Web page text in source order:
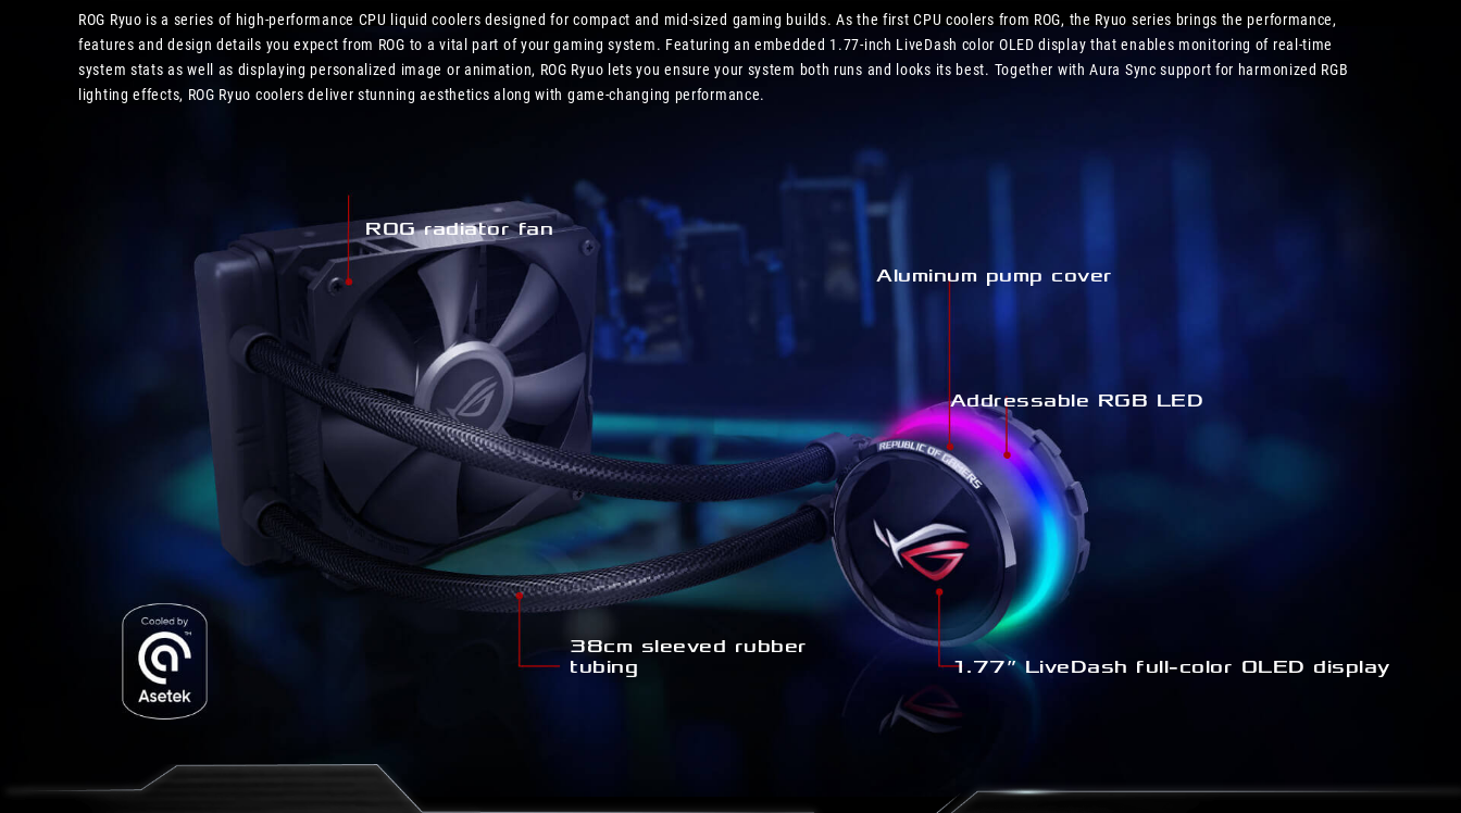
end
specs
CPU
ROG Ryuo is a series of high-performance CPU liquid coolers designed for compact and mid-sized gaming builds. As the first CPU coolers from ROG, the Ryuo series brings the performance,
features and design details you expect from ROG to a vital part of your gaming system. Featuring an embedded 1.77-inch LiveDash color OLED display that enables monitoring of real-time
system stats as well as displaying personalized image or animation, ROG Ryuo lets you ensure your system both runs and looks its best. Together with Aura Sync support for harmonized RGB
lighting effects, ROG Ryuo coolers deliver stunning aesthetics along with game-changing performance.
ROG radiator fan
38cm sleeved rubber
tubing
Aluminum pump cover
Addressable RGB LED
1.77” LiveDash full-color OLED display